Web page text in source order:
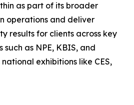
as part of its broader
operations and deliver
results for clients across key
as NPE, KBIS, and
exhibitions like CES,